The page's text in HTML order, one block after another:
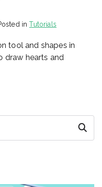
inTutorials
tool and shapes in
draw hearts and
Search